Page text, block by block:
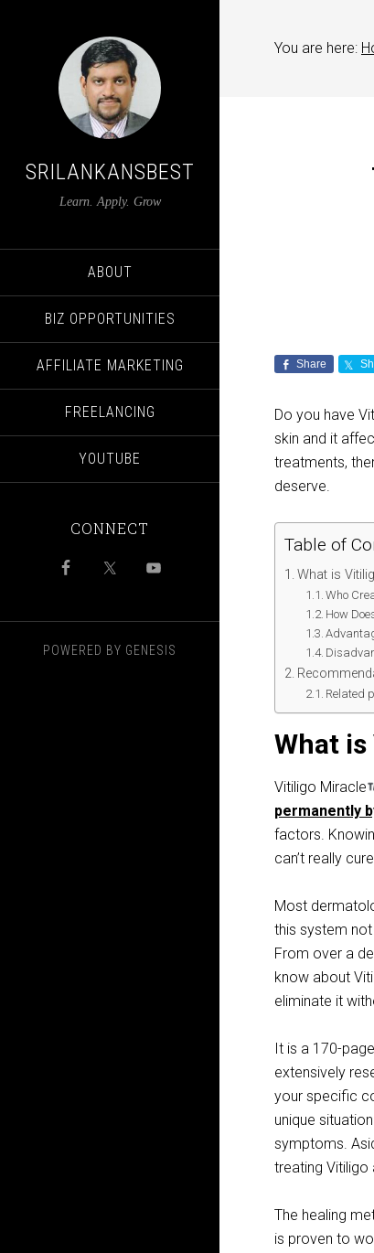
SRILANKANSBEST
Learn. Apply. Grow
ABOUT
BIZ OPPORTUNITIES
AFFILIATE MARKETING
FREELANCING
YOUTUBE
CONNECT
POWERED BY GENESIS
You are here:
Share
Do you have
skin and it
treatments,
deserve.
Table of
What is
Who
How
Related
What
Vitiligo Miracle
permanently
factors.
can’t really
Most
this system
From over a
know about
eliminate it
It is a 170-
extensively
your specific
unique
symptoms.
treating
The healing
is proven to